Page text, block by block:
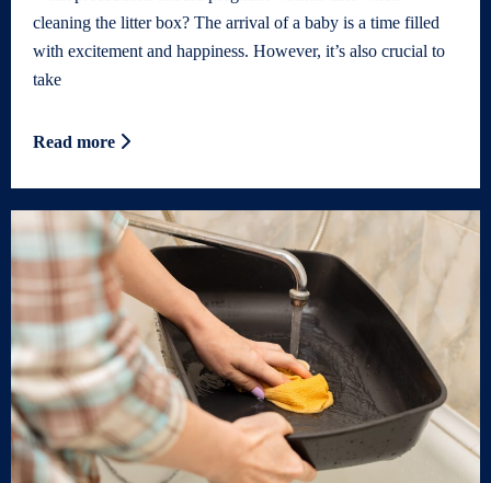
cleaning the litter box? The arrival of a baby is a time filled
with excitement and happiness. However, it’s also crucial to
take
Read more